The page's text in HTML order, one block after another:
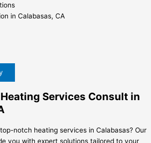
in Calabasas, CA
Services Consult in
notch heating services in Calabasas? Our
you with expert solutions tailored to your